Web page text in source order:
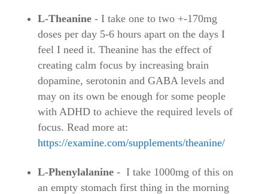
L-Theanine- I take one to two +-170mg
doses per day 5-6 hours apart on the days I
feel I need it. Theanine has the effect of
creating calm focus by increasing brain
dopamine, serotonin and GABA levels and
may on its own be enough for some people
with ADHD to achieve the required levels of
focus. Read more at:
https://examine.com/supplements/theanine/
L-Phenylalanine- I take 1000mg of this on
an empty stomach first thing in the morning